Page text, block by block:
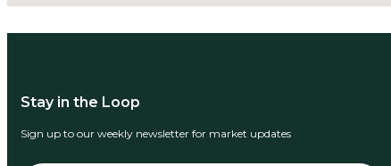
Stay in the Loop
Sign up to our weekly newsletter for market updates